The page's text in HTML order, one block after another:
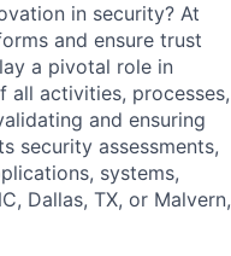
in security? At
and ensure trust
a pivotal role in
all activities, processes,
and ensuring
security assessments,
systems,
Dallas, TX, or Malvern,